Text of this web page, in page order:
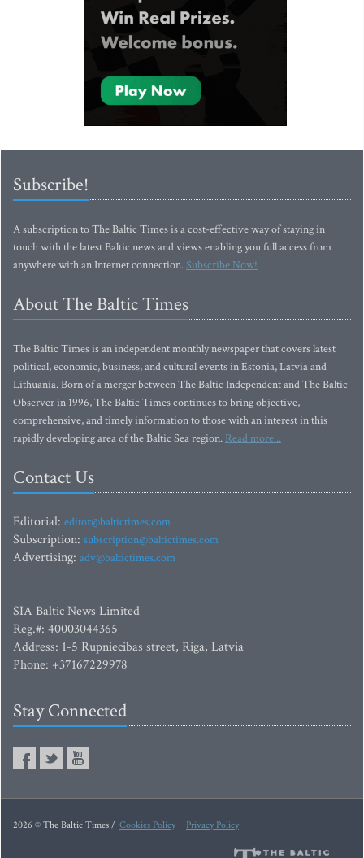
Subscribe!
A subscription to The Baltic Times is a cost-effective way of staying in
touch with the latest Baltic news and views enabling you full access from
anywhere with an Internet connection.Subscribe Now!
About The Baltic Times
The Baltic Times is an independent monthly newspaper that covers latest
political, economic, business, and cultural events in Estonia, Latvia and
Lithuania. Born of a merger between The Baltic Independent and The Baltic
Observer in 1996, The Baltic Times continues to bring objective,
comprehensive, and timely information to those with an interest in this
rapidly developing area of the Baltic Sea region. Read more...
Contact Us
Editorial: editor@baltictimes.com
Subscription: subscription@baltictimes.com
Advertising: adv@baltictimes.com
SIA Baltic News Limited
Reg.#: 40003044365
Address: 1-5 Rupniecibas street, Riga, Latvia
Phone: +37167229978
Stay Connected
2026 © The Baltic Times / Cookies Policy Privacy Policy